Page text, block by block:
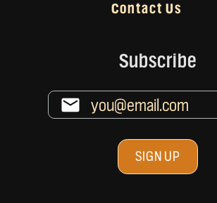
Contact Us
Subscribe